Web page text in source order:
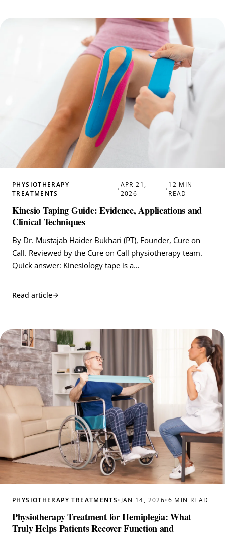
PHYSIOTHERAPY
TREATMENTS
•
APR 21,
2026
•
12 MIN
READ
Kinesio Taping Guide: Evidence, Applications and
Clinical Techniques
By Dr. Mustajab Haider Bukhari (PT), Founder, Cure on
Call. Reviewed by the Cure on Call physiotherapy team.
Quick answer: Kinesiology tape is a…
Read article
PHYSIOTHERAPY TREATMENTS • JAN 14, 2026• 6 MIN READ
Physiotherapy Treatment for Hemiplegia: What
Truly Helps Patients Recover Function and